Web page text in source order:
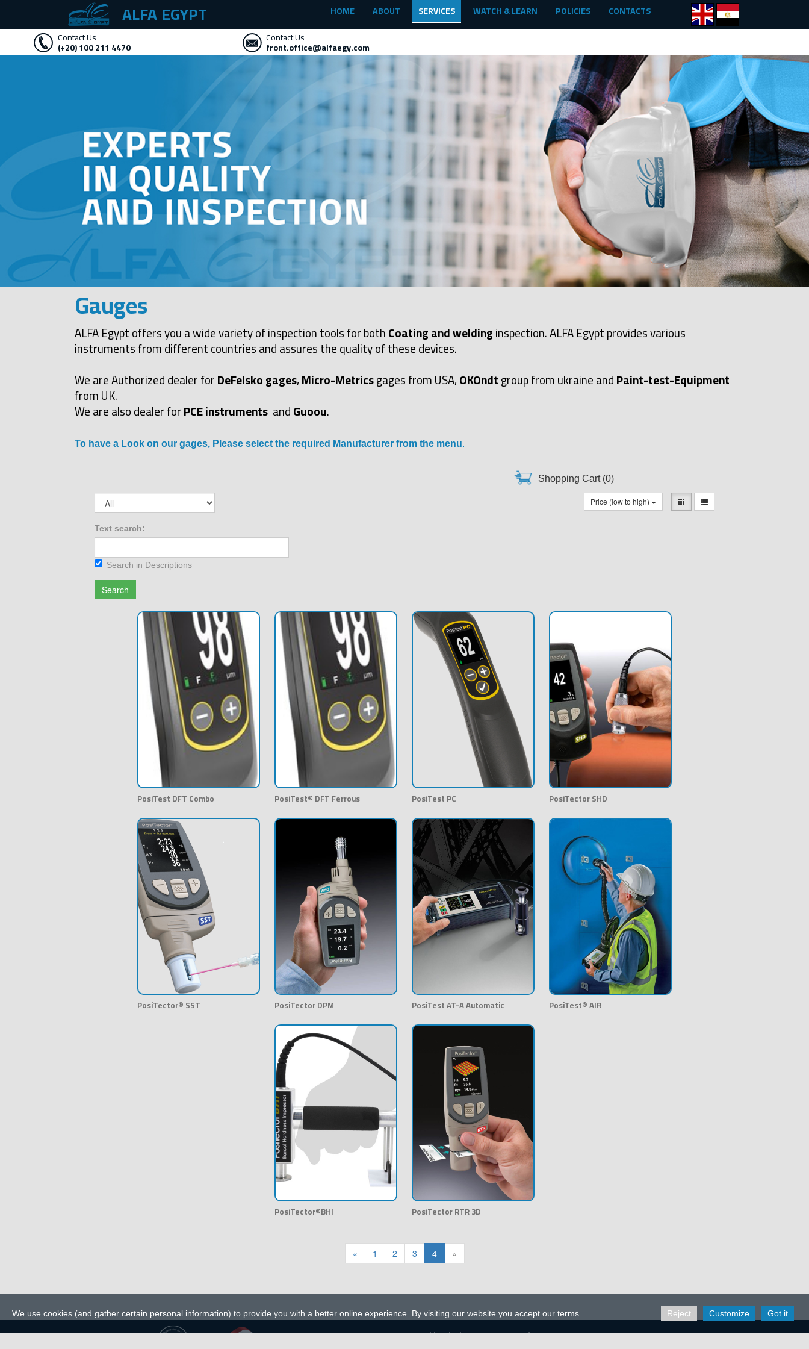
ALFA EGYPT HOME ABOUT SERVICES WATCH & LEARN POLICIES
CONTACTS
Contact Us
(+20) 100 211 4470
Contact Us
front.office@alfaegy.com
Gauges
ALFA Egypt offers you a wide variety of inspection tools for bothCoating and weldinginspection. ALFA Egypt provides various
instruments from different countries and assures the quality of these devices.
We are Authorized dealer forDeFelsko gages,Micro-Metricsgages from USA,OKOndtgroup from ukraine andPaint-test-Equipment
from UK.
We are also dealer forPCE instruments andGuoou.
To have a Look on our gages, Please select the required Manufacturer from the menu.
Shopping Cart (0)
Price (low to high)
Text search:
Search in Descriptions
Search
PosiTest DFT Combo PosiTest® DFT Ferrous PosiTest PC PosiTector SHD
PosiTector® SST PosiTector DPM PosiTest AT-A Automatic PosiTest® AIR
PosiTector®BHI PosiTector RTR 3D
« 1 2 3 4 »
A l l R i g h t s R e s e r v e d
We use cookies (and gather certain personal information) to provide you with a better online experience. By visiting our website you accept our terms. Reject Customize Got it